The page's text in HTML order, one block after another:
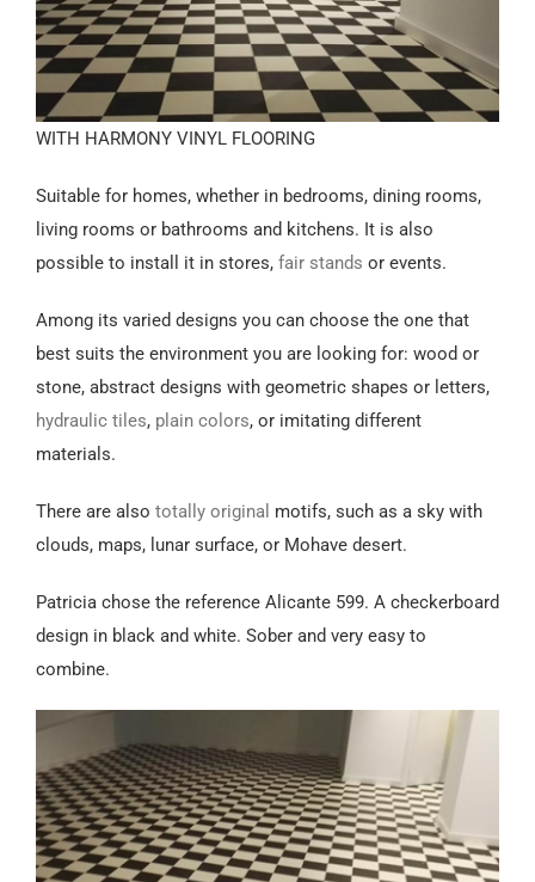
WITH HARMONY VINYL FLOORING
Suitable for homes, whether in bedrooms, dining rooms,
living rooms or bathrooms and kitchens. It is also
possible to install it in stores, fair stands or events.
Among its varied designs you can choose the one that
best suits the environment you are looking for: wood or
stone, abstract designs with geometric shapes or letters,
hydraulic tiles, plain colors, or imitating different
materials.
There are also totally original motifs, such as a sky with
clouds, maps, lunar surface, or Mohave desert.
Patricia chose the reference Alicante 599. A checkerboard
design in black and white. Sober and very easy to
combine.